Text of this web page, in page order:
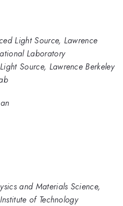
Light Source, Lawrence
Laboratory
Source, Lawrence Berkeley
and Materials Science,
of Technology